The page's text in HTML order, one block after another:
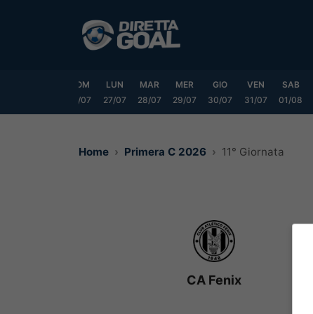
DOM
26/07
LUN
27/07
MAR
28/07
MER
29/07
GIO
30/07
VEN
31/07
SAB
01/08
Home Primera C 2026 11° Giornata
CA Fenix